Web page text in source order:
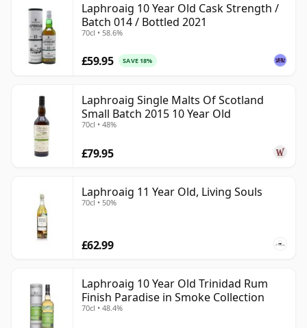
Laphroaig 10 Year Old Cask Strength /
Batch 014 / Bottled 2021
70cl • 58.6%
£59.95 SAVE 18%
Laphroaig Single Malts Of Scotland
Small Batch 2015 10 Year Old
70cl • 48%
£79.95
Laphroaig 11 Year Old, Living Souls
70cl • 50%
£62.99
Laphroaig 10 Year Old Trinidad Rum
Finish Paradise in Smoke Collection
70cl • 48.4%